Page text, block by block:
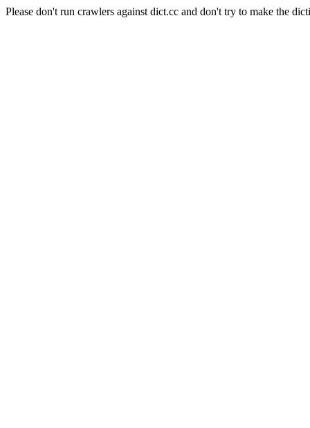
Please don't run crawlers against dict.cc and don't try to make the